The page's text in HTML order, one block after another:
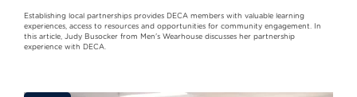
Establishing local partnerships provides DECA members with valuable learning
experiences, access to resources and opportunities for community engagement. In
this article, Judy Busocker from Men's Wearhouse discusses her partnership
experience with DECA.